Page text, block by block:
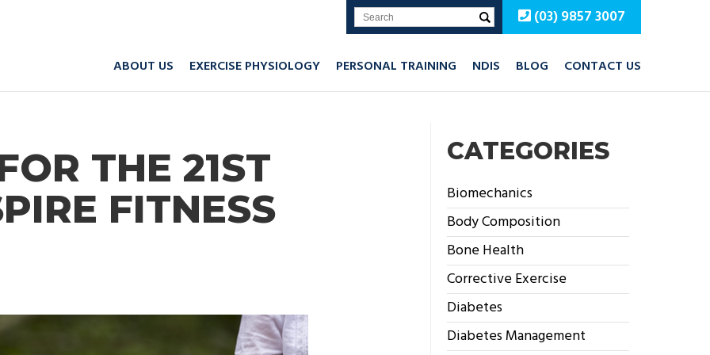
(03) 9857 3007
ABOUT US EXERCISE PHYSIOLOGY PERSONAL TRAINING NDIS BLOG CONTACT US
THE 21ST
FITNESS
CATEGORIES
Biomechanics
Body Composition
Bone Health
Corrective Exercise
Diabetes
Diabetes Management